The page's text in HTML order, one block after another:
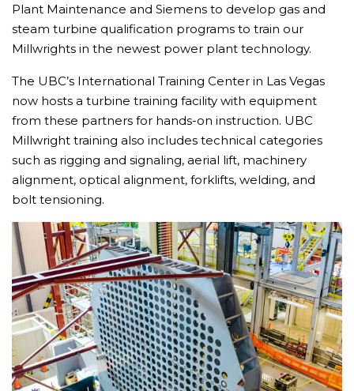
Plant Maintenance and Siemens to develop gas and
steam turbine qualification programs to train our
Millwrights in the newest power plant technology.
The UBC’s International Training Center in Las Vegas
now hosts a turbine training facility with equipment
from these partners for hands-on instruction. UBC
Millwright training also includes technical categories
such as rigging and signaling, aerial lift, machinery
alignment, optical alignment, forklifts, welding, and
bolt tensioning.